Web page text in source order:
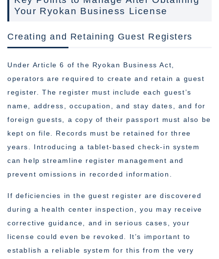
Your Ryokan Business License
Creating and Retaining Guest Registers
Under Article 6 of the Ryokan Business Act,
operators are required to create and retain a guest
register. The register must include each guest’s
name, address, occupation, and stay dates, and for
foreign guests, a copy of their passport must also be
kept on file. Records must be retained for three
years. Introducing a tablet-based check-in system
can help streamline register management and
prevent omissions in recorded information.
If deficiencies in the guest register are discovered
during a health center inspection, you may receive
corrective guidance, and in serious cases, your
license could even be revoked. It’s important to
establish a reliable system for this from the very